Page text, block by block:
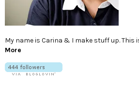
My name is Carina & I make stuff up. This
More